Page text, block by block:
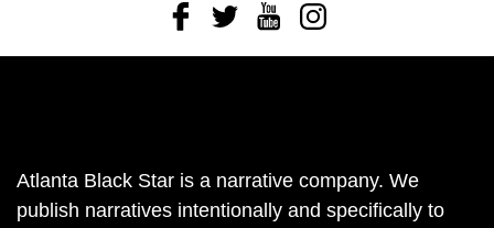
FacebookTwitterYoutubeInstagram
Atlanta Black Star is a narrative company. We
publish narratives intentionally and specifically to